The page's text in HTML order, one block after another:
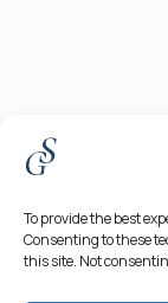
To provide the best
Consenting to these
this site. Not